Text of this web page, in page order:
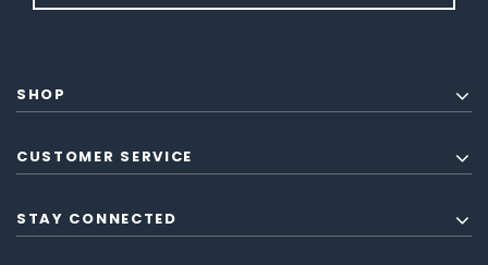
SHOP
CUSTOMER SERVICE
STAY CONNECTED